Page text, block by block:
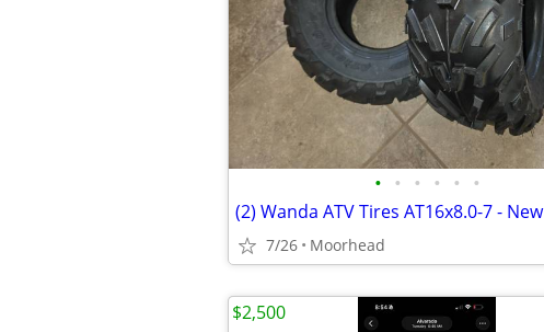
• • • • • •
(2) Wanda ATV Tires AT16x8.0-7 - New
7/26 Moorhead
$2,500